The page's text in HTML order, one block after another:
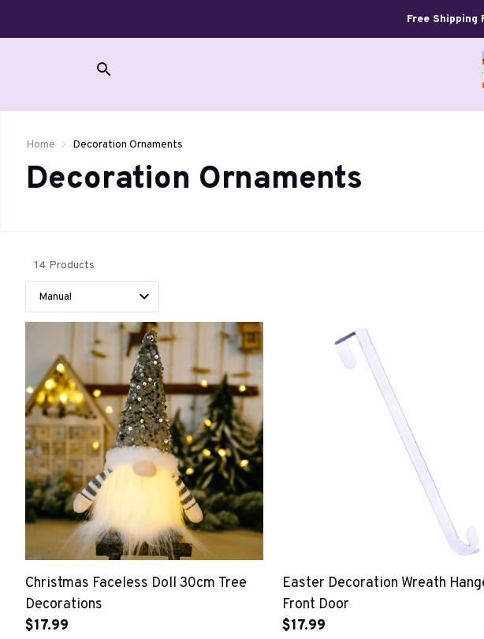
Free Shipping
Home Decoration Ornaments
Decoration Ornaments
14 Products
Christmas Faceless Doll 30cm Tree
Decorations
$17.99
Easter Decoration Wreath
Front Door
$17.99